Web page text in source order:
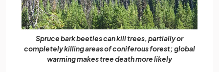
Spruce bark beetles can kill trees, partially or
completely killing areas of coniferous forest; global
warming makes tree death more likely